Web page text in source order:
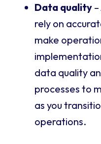
Data quality
rely on
make
data quality
processes to
as you
operations.